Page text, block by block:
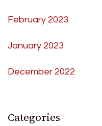
February 2023
January 2023
December 2022
Categories